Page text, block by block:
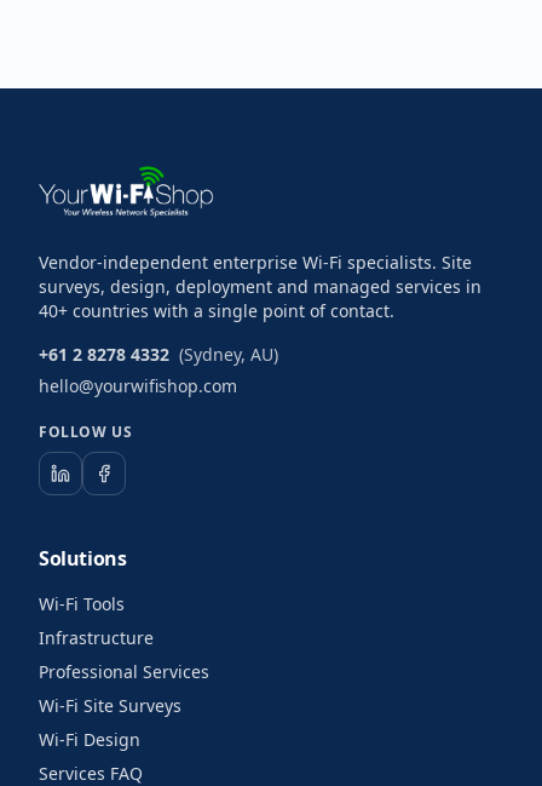
Vendor-independent enterprise Wi-Fi specialists. Site
surveys, design, deployment and managed services in
40+ countries with a single point of contact.
+61 2 8278 4332 (Sydney, AU)
hello@yourwifishop.com
FOLLOW US
Solutions
Wi-Fi Tools
Infrastructure
Professional Services
Wi-Fi Site Surveys
Wi-Fi Design
Services FAQ